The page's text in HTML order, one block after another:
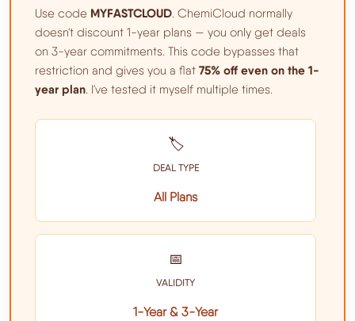
Use code MYFASTCLOUD. ChemiCloud normally
doesn't discount 1-year plans — you only get deals
on 3-year commitments. This code bypasses that
restriction and gives you a flat 75% off even on the 1-
year plan. I've tested it myself multiple times.
🏷️
DEAL TYPE
All Plans
📅
VALIDITY
1-Year & 3-Year